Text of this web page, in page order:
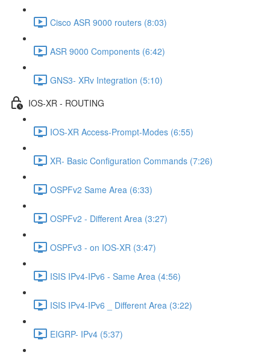
Cisco ASR 9000 routers (8:03)
ASR 9000 Components (6:42)
GNS3- XRv Integration (5:10)
IOS-XR - ROUTING
IOS-XR Access-Prompt-Modes (6:55)
XR- Basic Configuration Commands (7:26)
OSPFv2 Same Area (6:33)
OSPFv2 - Different Area (3:27)
OSPFv3 - on IOS-XR (3:47)
ISIS IPv4-IPv6 - Same Area (4:56)
ISIS IPv4-IPv6 _ Different Area (3:22)
EIGRP- IPv4 (5:37)